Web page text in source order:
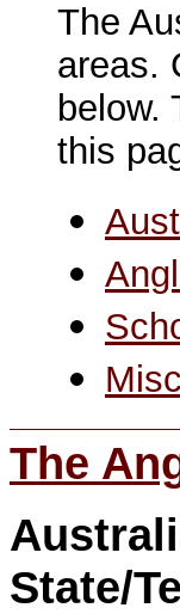
The
areas.
below.
this
The
State/